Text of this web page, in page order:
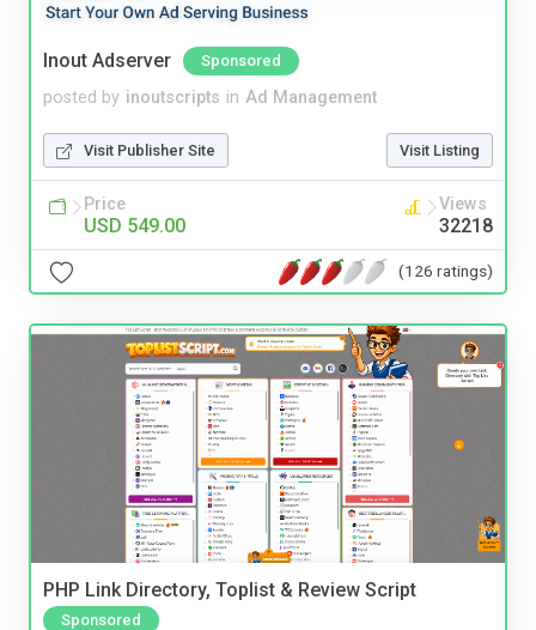
Inout Adserver Sponsored
posted by inoutscripts in Ad Management
Visit Publisher Site Visit Listing
Price
USD 549.00
Views
32218
(126 ratings)
PHP Link Directory, Toplist & Review Script
Sponsored